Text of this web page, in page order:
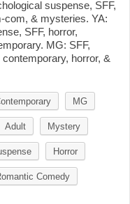
suspense, SFF,
com, & mysteries. YA:
SFF, horror,
MG: SFF,
horror, &
MG
Adult Mystery
Horror
Comedy